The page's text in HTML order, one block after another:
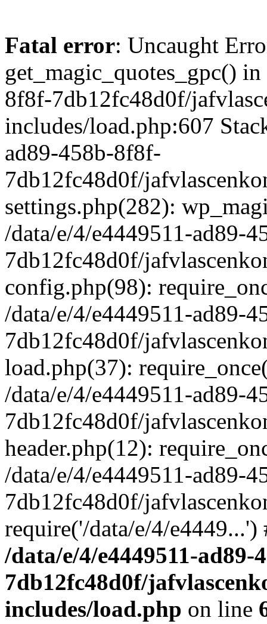
Fatal error: Uncaught
get_magic_quotes_gpc()
8f8f-7db12fc48d0f/
includes/load.php:607
ad89-458b-8f8f-
7db12fc48d0f/
settings.php(282):
/data/e/4/e4449511-ad89-
7db12fc48d0f/
config.php(98):
/data/e/4/e4449511-ad89-
7db12fc48d0f/
load.php(37):
/data/e/4/e4449511-ad89-
7db12fc48d0f/
header.php(12):
/data/e/4/e4449511-ad89-
7db12fc48d0f/
require('/data/e/4/
/data/e/4/e4449511-ad89-
7db12fc48d0f/
includes/load.php on line